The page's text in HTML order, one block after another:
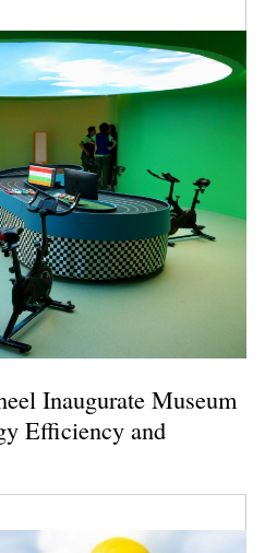
Inaugurate Museum
Efficiency and